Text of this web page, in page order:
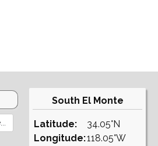
South El Monte
Latitude:
Longitude:
34.05°N
118.05°W